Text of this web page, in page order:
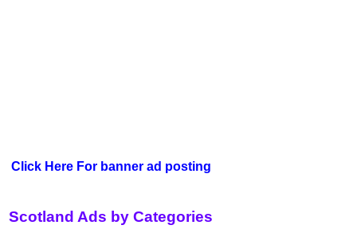
Click Here For banner ad posting
Scotland Ads by Categories